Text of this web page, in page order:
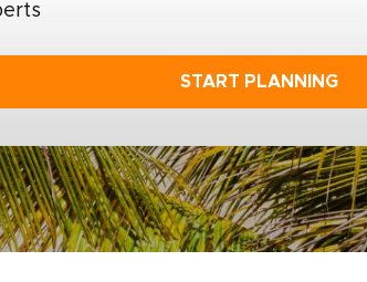
START PLANNING